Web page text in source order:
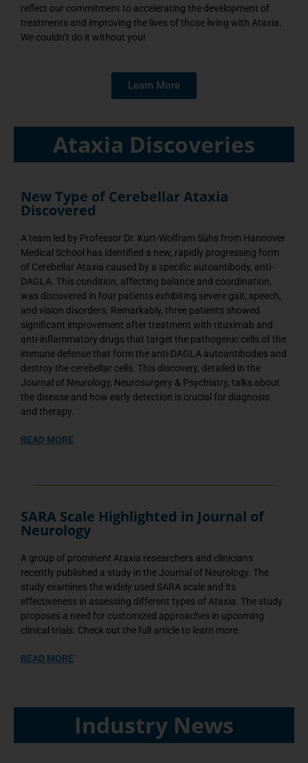
reflect our commitment to accelerating the development of
treatments and improving the lives of those living with Ataxia.
We couldn’t do it without you!
Learn More
Ataxia Discoveries
New Type of Cerebellar Ataxia
Discovered
A team led by Professor Dr. Kurt-Wolfram Sühs from Hannover
Medical School has identified a new, rapidly progressing form
of Cerebellar Ataxia caused by a specific autoantibody, anti-
DAGLA. This condition, affecting balance and coordination,
was discovered in four patients exhibiting severe gait, speech,
and vision disorders. Remarkably, three patients showed
significant improvement after treatment with rituximab and
anti-inflammatory drugs that target the pathogenic cells of the
immune defense that form the anti-DAGLA autoantibodies and
destroy the cerebellar cells. This discovery, detailed in the
Journal of Neurology, Neurosurgery & Psychiatry, talks about
the disease and how early detection is crucial for diagnosis
and therapy.
READ MORE
SARA Scale Highlighted in Journal of
Neurology
A group of prominent Ataxia researchers and clinicians
recently published a study in the Journal of Neurology. The
study examines the widely used SARA scale and its
effectiveness in assessing different types of Ataxia. The study
proposes a need for customized approaches in upcoming
clinical trials. Check out the full article to learn more.
READ MORE
Industry News